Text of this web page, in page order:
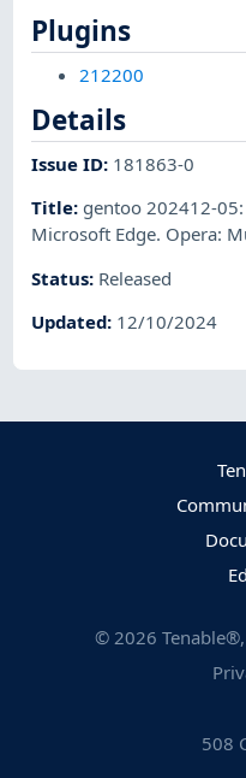
Plugins
212200
Details
Issue ID: 181863-0
Title: gentoo 202412-
Microsoft Edge. Opera:
Status: Released
Updated: 12/10/2024
© 2026
508